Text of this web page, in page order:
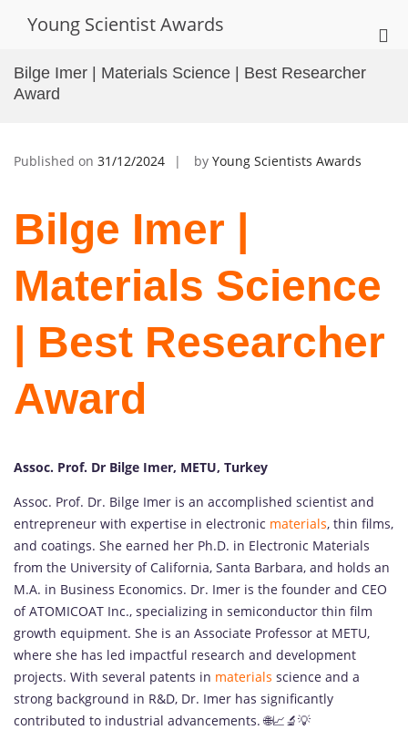
Young Scientist Awards
Bilge Imer | Materials Science | Best Researcher
Award
Published on 31/12/2024 by Young Scientists Awards
Bilge Imer |
Materials Science
| Best Researcher
Award
Assoc. Prof. Dr Bilge Imer, METU, Turkey
Assoc. Prof. Dr. Bilge Imer is an accomplished scientist and
entrepreneur with expertise in electronic materials, thin films,
and coatings. She earned her Ph.D. in Electronic Materials
from the University of California, Santa Barbara, and holds an
M.A. in Business Economics. Dr. Imer is the founder and CEO
of ATOMICOAT Inc., specializing in semiconductor thin film
growth equipment. She is an Associate Professor at METU,
where she has led impactful research and development
projects. With several patents in materials science and a
strong background in R&D, Dr. Imer has significantly
contributed to industrial advancements. 🌐📈🔬💡